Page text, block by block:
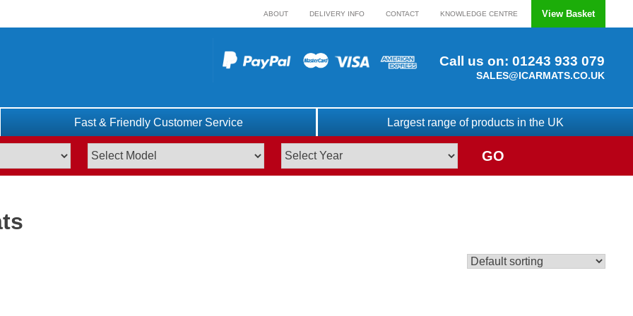
ABOUT DELIVERY INFO CONTACT KNOWLEDGE CENTRE View Basket
Call us on: 01243 933 079
SALES@ICARMATS.CO.UK
Fast & Friendly Customer Service Largest range of products in the UK
GO